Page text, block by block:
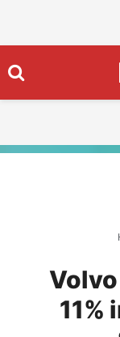
11%